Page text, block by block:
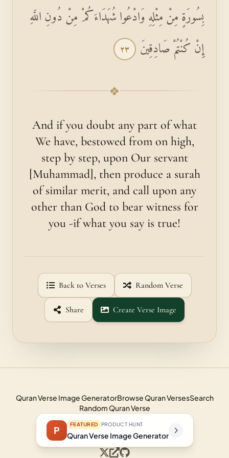
بِسُورَةٍ مِنْ مِثْلِهِ وَادْعُوا شُهَدَاءَكُمْ مِنْ دُونِ اللَّهِ
إِنْ كُنْتُمْ صَادِقِينَ ٢٣
❖
And if you doubt any part of what
We have, bestowed from on high,
step by step, upon Our servant
[Muhammad], then produce a surah
of similar merit, and call upon any
other than God to bear witness for
you -if what you say is true!
Back to Verses Random Verse
Share Create Verse Image
Quran Verse Image GeneratorBrowse Quran VersesSearch
Random Quran Verse
P FEATURED PRODUCT HUNT
Quran Verse Image Generator